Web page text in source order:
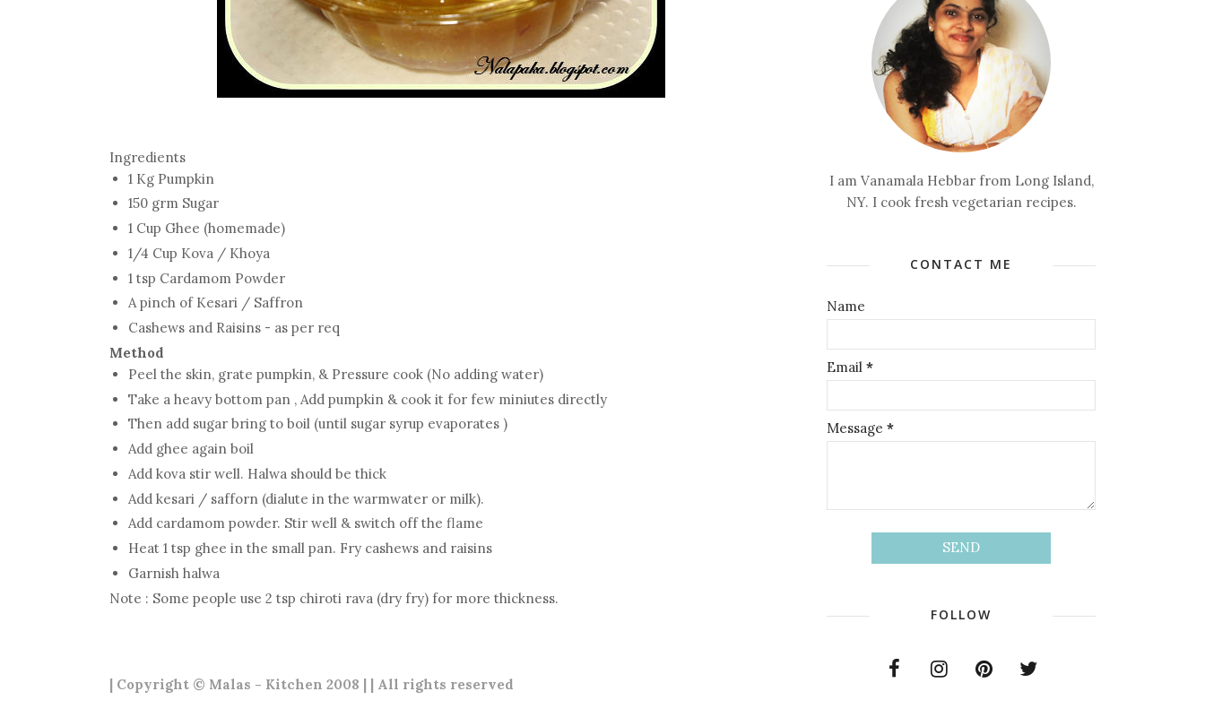
Ingredients
1 Kg Pumpkin
150 grm Sugar
1 Cup Ghee (homemade)
1/4 Cup Kova / Khoya
1 tsp Cardamom Powder
A pinch of Kesari / Saffron
Cashews and Raisins - as per req
Method
Peel the skin, grate pumpkin, & Pressure cook (No adding water)
Take a heavy bottom pan , Add pumpkin & cook it for few miniutes directly
Then add sugar bring to boil (until sugar syrup evaporates )
Add ghee again boil
Add kova stir well. Halwa should be thick
Add kesari / safforn (dialute in the warmwater or milk).
Add cardamom powder. Stir well & switch off the flame
Heat 1 tsp ghee in the small pan. Fry cashews and raisins
Garnish halwa
Note : Some people use 2 tsp chiroti rava (dry fry) for more thickness.
| Copyright © Malas - Kitchen 2008 | | All rights reserved
I am Vanamala Hebbar from Long Island,
NY. I cook fresh vegetarian recipes.
CONTACT ME
Name
Email *
Message *
FOLLOW